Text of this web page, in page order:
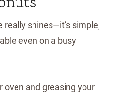
really shines—it’s simple,
even on a busy
oven and greasing your